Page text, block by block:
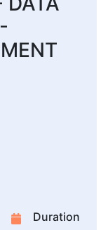
Duration